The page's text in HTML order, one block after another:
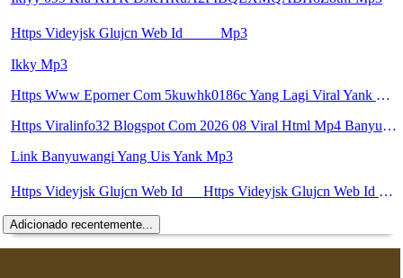
Https Videyjsk Glujcn Web Id ᅠ ᅠ Mp3
Ikky Mp3
Https Www Eporner Com 5kuwhk0186c Yang Lagi Viral Yank Uwes Yang 566 Mp3
Https Viralinfo32 Blogspot Com 2026 08 Viral Html Mp4 Banyuwangi Mp3 Mp3
Link Banyuwangi Yang Uis Yank Mp3
Https Videyjsk Glujcn Web Id ᅠ Https Videyjsk Glujcn Web Id ᅠ ᅠ ᅠ Mp3
Adicionado recentemente...